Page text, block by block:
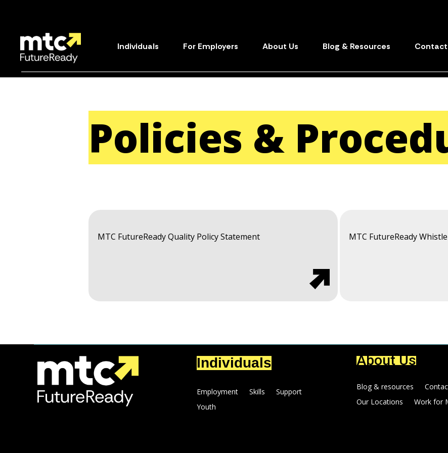
Individuals For Employers About Us Blog & Resources Contact
Policies &
MTC FutureReady Quality Policy Statement MTC FutureReady
Individuals
Employment Skills
Support
Youth
About Us
Blog & resources
Our Locations
Work for